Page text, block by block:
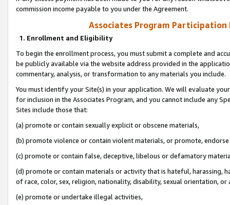
commission income payable to you under the Agreement.
Associates Program Participation
1. Enrollment and Eligibility
To begin the enrollment process, you must submit a complete and
be publicly available via the website address provided in the
commentary, analysis, or transformation to any materials you include.
You must identify your Site(s) in your application. We will evaluate
for inclusion in the Associates Program, and you cannot include any
Sites include those that:
(a) promote or contain sexually explicit or obscene materials,
(b) promote violence or contain violent materials, or promote,
(c) promote or contain false, deceptive, libelous or defamatory
(d) promote or contain materials or activity that is hateful, harassing,
of race, color, sex, religion, nationality, disability, sexual orientation, or
(e) promote or undertake illegal activities,